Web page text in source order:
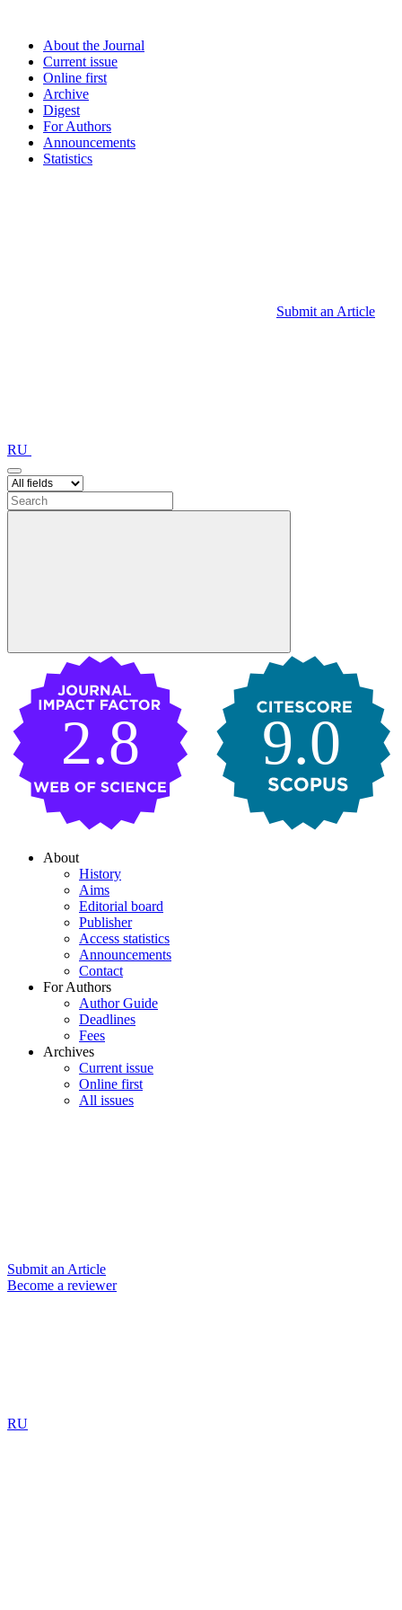
About the Journal
Current issue
Online first
Archive
Digest
For Authors
Announcements
Statistics
Submit an Article
RU
9.0
2.8
About
History
Aims
Editorial board
Publisher
Access statistics
Announcements
Contact
For Authors
Author Guide
Deadlines
Fees
Archives
Current issue
Online first
All issues
Submit an Article
Become a reviewer
RU